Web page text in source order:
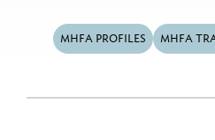
MHFA PROFILES MHFA